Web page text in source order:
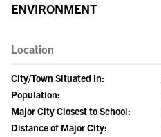
ENVIRONMENT
Location
City/Town Situated In:
Population:
Major City Closest to School:
Distance of Major City: